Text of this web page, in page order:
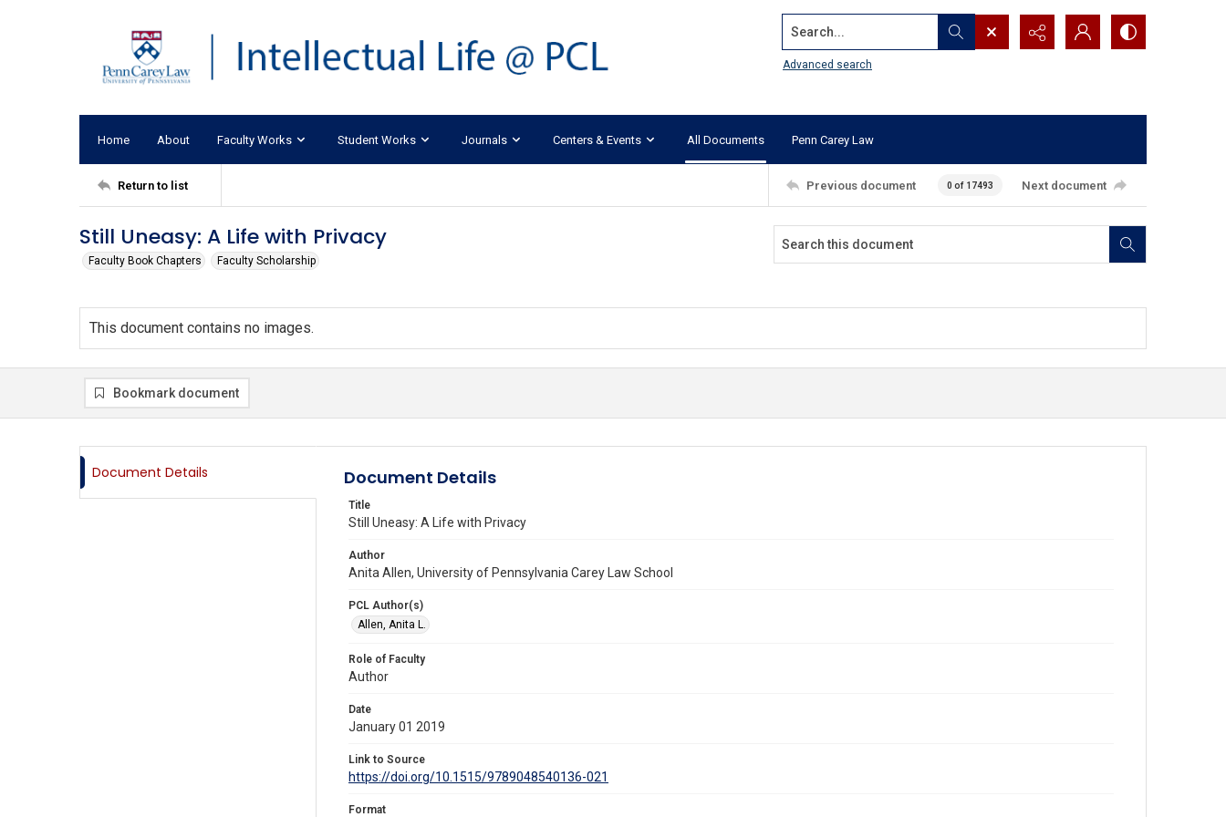
Search...
Advanced search
Home About Faculty Works Student Works Journals Centers & Events All Documents Penn Carey Law
Return to list Previous document 0 of 17493 Next document
Still Uneasy: A Life with Privacy
Faculty Book Chapters Faculty Scholarship
This document contains no images.
Bookmark document
Document Details Document Details
Title
Still Uneasy: A Life with Privacy
Author
Anita Allen, University of Pennsylvania Carey Law School
PCL Author(s)
Allen, Anita L.
Role of Faculty
Author
Date
January 01 2019
Link to Source
https://doi.org/10.1515/9789048540136-021
Format